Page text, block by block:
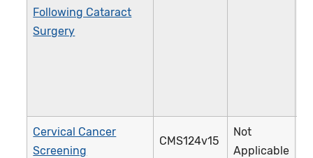
Following Cataract
Surgery
Cervical Cancer
Screening
CMS124v15
Not
Applicable